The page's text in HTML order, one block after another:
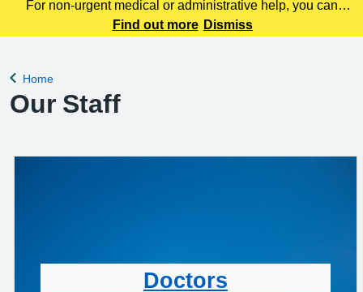
For non-urgent medical or administrative help, you can
contact us using our online consultation tool here. This
Find out more Dismiss
Back to
Home
Our Staff
Doctors